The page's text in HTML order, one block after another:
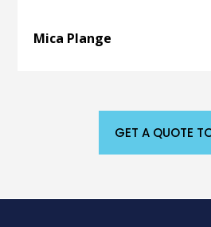
Mica Plange
GET A QUOTE